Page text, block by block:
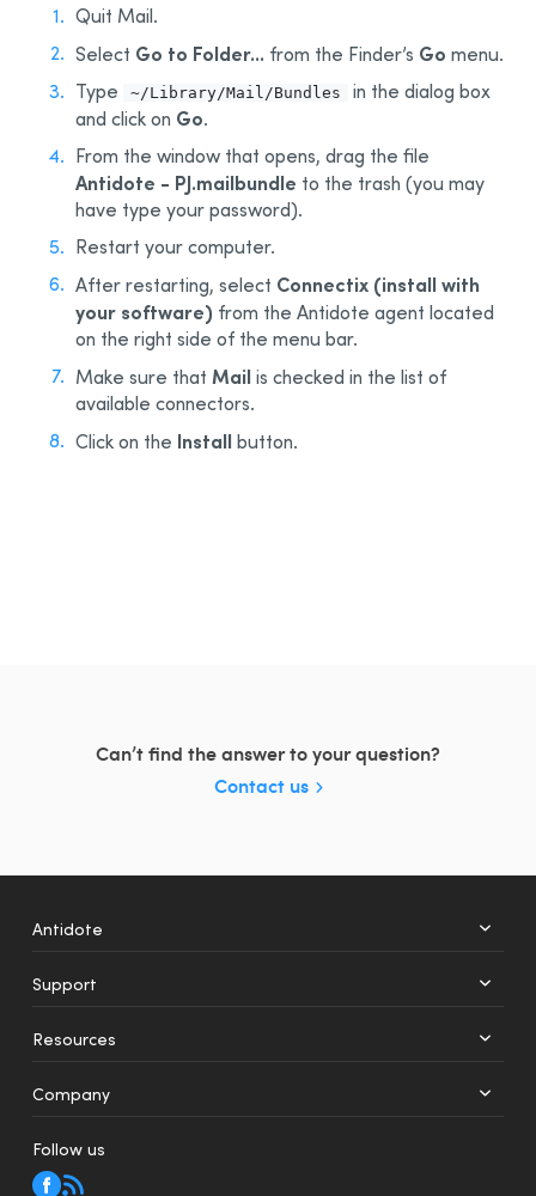
Quit Mail.
Select Go to Folder... from the Finder’s Go menu.
Type
~/Library/Mail/Bundles
in the dialog box
and click on Go.
From the window that opens, drag the file
Antidote - PJ.mailbundle to the trash (you may
have type your password).
Restart your computer.
After restarting, select Connectix (install with
your software) from the Antidote agent located
on the right side of the menu bar.
Make sure that Mail is checked in the list of
available connectors.
Click on the Install button.
Can’t find the answer to your question?
Contact us
Antidote
Mobile
Support
Resources
Company
Follow us